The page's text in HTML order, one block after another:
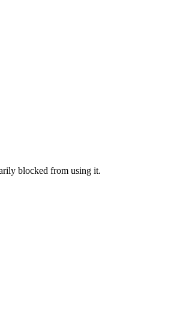
blocked from using it.